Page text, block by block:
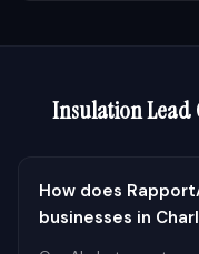
InsulationLead
How does
businesses in